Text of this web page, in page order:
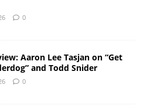
0
Aaron Lee Tasjan on “Get
and Todd Snider
0